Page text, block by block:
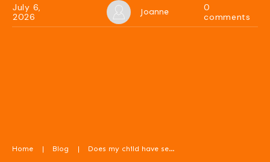
July 6,
2026
Joanne
0
comments
Home | Blog | Does my child have sensory issues with food? With Kirsty Porter. Food For Kids Podcast